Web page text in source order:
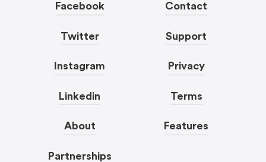
Facebook
Twitter
Instagram
Linkedin
About
Partnerships
Contact
Support
Privacy
Terms
Features